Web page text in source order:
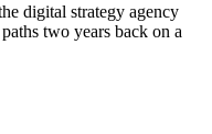
digital strategy agency
two years back on a